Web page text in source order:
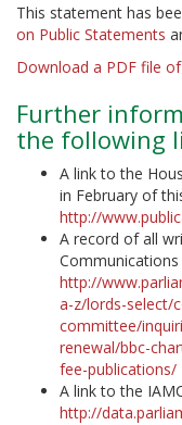
This statement has
on Public Statements
Download a PDF file
Further
the following
A link to the
in February of
http://
A record of all
http://
a-z/lords-select/
committee/
renewal/bbc-
fee-publications/
A link to the
http://